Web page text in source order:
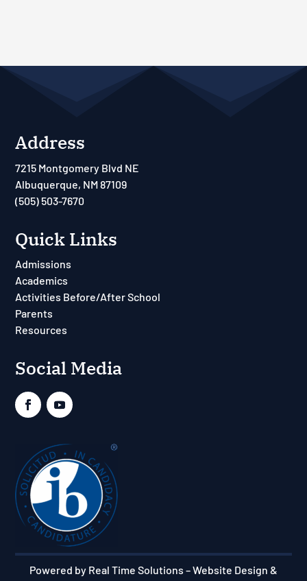
Address
7215 Montgomery Blvd NE
Albuquerque, NM 87109
(505) 503-7670
Quick Links
Admissions
Academics
Activities Before/After School
Parents
Resources
Social Media
Powered by Real Time Solutions –Website Design &